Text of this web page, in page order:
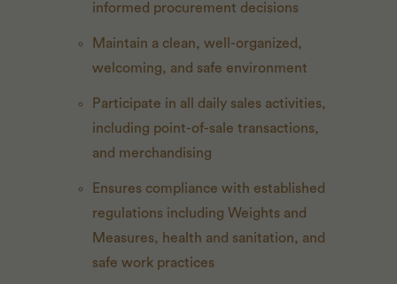
informed procurement decisions
Maintain a clean, well-organized,
welcoming, and safe environment
Participate in all daily sales activities,
including point-of-sale transactions,
and merchandising
Ensures compliance with established
regulations including Weights and
Measures, health and sanitation, and
safe work practices